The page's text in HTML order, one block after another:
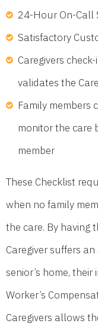
24-Hour On-Call
Satisfactory
Caregivers
validates the
Family members
monitor the care
member
These Checklist
when no family
the care. By having
Caregiver suffers
senior’s home,
Worker’s
Caregivers allows